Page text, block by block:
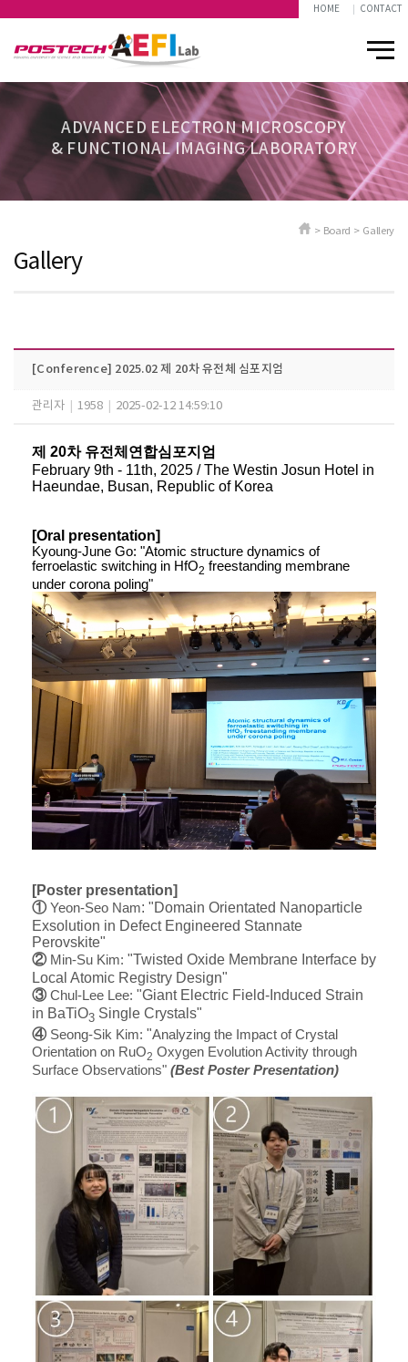
HOME CONTACT
ADVANCED ELECTRON MICROSCOPY
& FUNCTIONAL IMAGING LABORATORY
Gallery
> Board > Gallery
[Conference] 2025.02 제 20차 유전체 심포지엄
관리자 1958 2025-02-12 14:59:10
제 20차 유전체연합심포지엄
February 9th - 11th, 2025 / The Westin Josun Hotel in
Haeundae, Busan, Republic of Korea
[Oral presentation]
Kyoung-June Go: "Atomic structure dynamics of
ferroelastic switching in HfO​2 ​ freestanding membrane
under corona poling"
[Poster presentation]
① Yeon-Seo Nam​: "Domain Orientated Nanoparticle
Exsolution in Defect Engineered Stannate
Perovskite"
② Min-Su Kim: ​ "Twisted Oxide Membrane Interface by
Local Atomic Registry Design"
③ Chul-Lee Lee: ​ "Giant Electric Field-Induced Strain
in BaTiO​3 ​ Single Crystals"
④ Seong-Sik Kim: ​ "Analyzing the Impact of Crystal
Orientation on RuO2 Oxygen Evolution Activity through
Surface Observations" (Best Poster Presentation)